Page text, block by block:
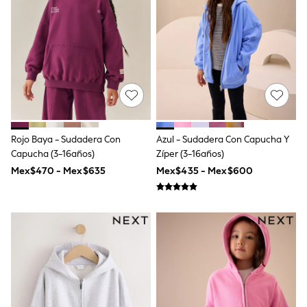
12-14 Years
15+ Years
All Clothing
Babygrows & Sleepsuits
Bodysuits & Vests
Coats & Jackets
Dresses
Jeans
Jumpsuits & Playsuits
Knitwear
Nightwear & Pyjamas
Trousers & Leggings
Schoolwear
Sets & Outfits
Sportswear
Sweatshirts & Hoodies
Swimwear
T-Shirts
Tops
All Holiday Shop
Tops
Rojo Baya - Sudadera Con
Capucha (3-16años)
Mex$470 - Mex$635
Azul - Sudadera Con Capucha Y
Zíper (3-16años)
Mex$435 - Mex$600